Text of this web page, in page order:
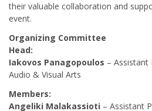
their valuable collaboration and
event.
Organizing Committee
Head:
Iakovos Panagopoulos –
Audio & Visual Arts
Members:
Angeliki Malakassioti – Assistant